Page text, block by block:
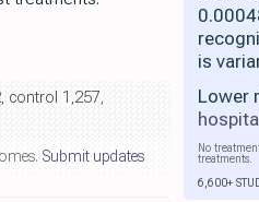
is
Lower
No
treatments.
6,600+
control 1,257,
Submit updates